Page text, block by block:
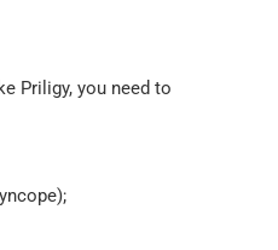
Priligy, you need to